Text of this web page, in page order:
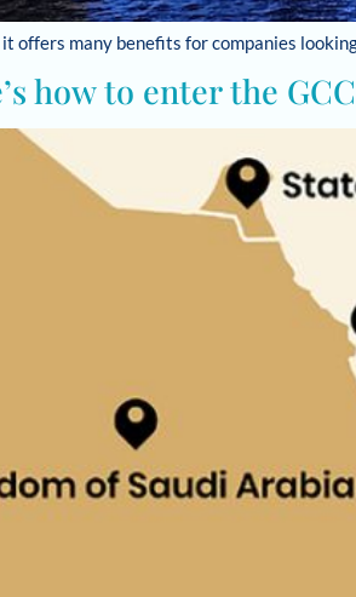
offers many benefits for companies
how to enter the